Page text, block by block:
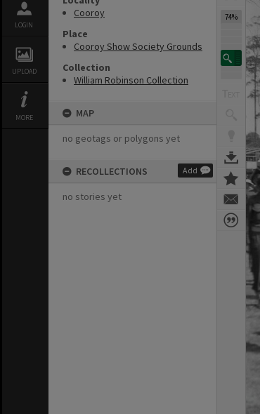
LOGIN
UPLOAD
MORE
Cooroy
Place
Cooroy Show Society Grounds
Collection
William Robinson Collection
MAP
no geotags or polygons yet
RECOLLECTIONS Add
no stories yet
74%